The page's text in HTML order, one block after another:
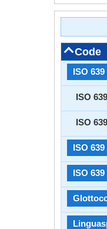
Code
ISO 639
ISO
ISO
ISO 639
ISO 639